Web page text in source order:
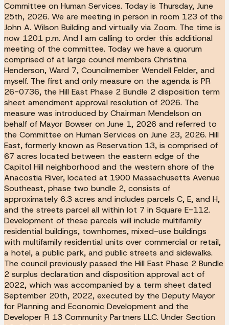
Committee on Human Services. Today is Thursday, June
25th, 2026. We are meeting in person in room 123 of the
John A. Wilson Building and virtually via Zoom. The time is
now 1201 p.m. And I am calling to order this additional
meeting of the committee. Today we have a quorum
comprised of at large council members Christina
Henderson, Ward 7, Councilmember Wendell Felder, and
myself. The first and only measure on the agenda is PR
26-0736, the Hill East Phase 2 Bundle 2 disposition term
sheet amendment approval resolution of 2026. The
measure was introduced by Chairman Mendelson on
behalf of Mayor Bowser on June 1, 2026 and referred to
the Committee on Human Services on June 23, 2026. Hill
East, formerly known as Reservation 13, is comprised of
67 acres located between the eastern edge of the
Capitol Hill neighborhood and the western shore of the
Anacostia River, located at 1900 Massachusetts Avenue
Southeast, phase two bundle 2, consists of
approximately 6.3 acres and includes parcels C, E, and H,
and the streets parcel all within lot 7 in Square E-112.
Development of these parcels will include multifamily
residential buildings, townhomes, mixed-use buildings
with multifamily residential units over commercial or retail,
a hotel, a public park, and public streets and sidewalks.
The council previously passed the Hill East Phase 2 Bundle
2 surplus declaration and disposition approval act of
2022, which was accompanied by a term sheet dated
September 20th, 2022, executed by the Deputy Mayor
for Planning and Economic Development and the
Developer R 13 Community Partners LLC. Under Section